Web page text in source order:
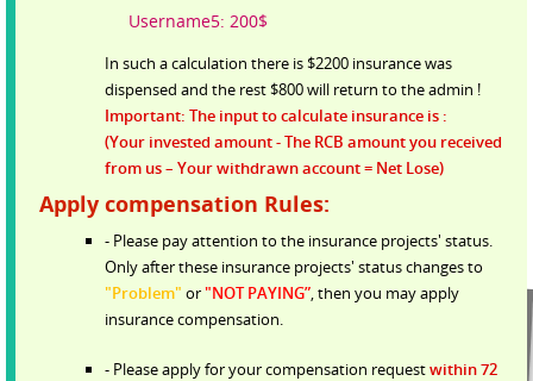
Username5: 200$
In such a calculation there is $2200 insurance was
dispensed and the rest $800 will return to the admin !
Important: The input to calculate insurance is :
(Your invested amount - The RCB amount you received
from us – Your withdrawn account = Net Lose)
Apply compensation Rules:
- Please pay attention to the insurance projects' status.
Only after these insurance projects' status changes to
"Problem" or"NOT PAYING”, then you may apply
insurance compensation.
- Please apply for your compensation requestwithin 72